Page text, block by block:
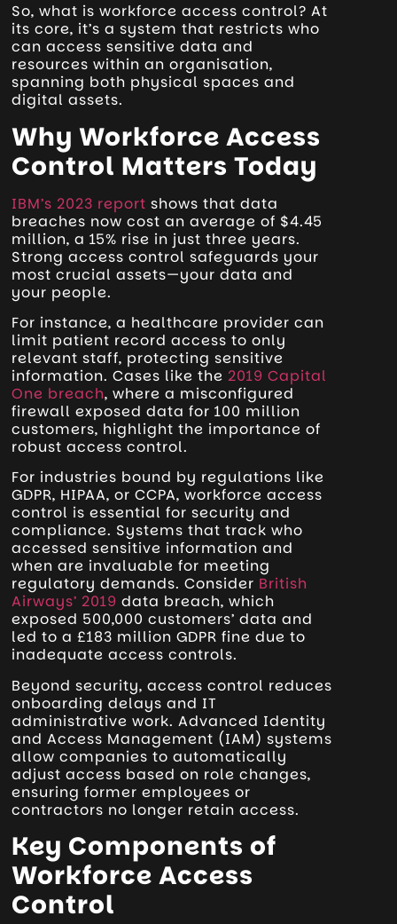
So, what is workforce access control? At
its core, it’s a system that restricts who
can access sensitive data and
resources within an organisation,
spanning both physical spaces and
digital assets.
Why Workforce Access
Control Matters Today
IBM’s 2023 report shows that data
breaches now cost an average of $4.45
million, a 15% rise in just three years.
Strong access control safeguards your
most crucial assets—your data and
your people.
For instance, a healthcare provider can
limit patient record access to only
relevant staff, protecting sensitive
information. Cases like the2019 Capital
One breach, where a misconfigured
firewall exposed data for 100 million
customers, highlight the importance of
robust access control.
For industries bound by regulations like
GDPR, HIPAA, or CCPA, workforce access
control is essential for security and
compliance. Systems that track who
accessed sensitive information and
when are invaluable for meeting
regulatory demands. Consider British
Airways’ 2019 data breach, which
exposed 500,000 customers’ data and
led to a £183 million GDPR fine due to
inadequate access controls.
Beyond security, access control reduces
onboarding delays and IT
administrative work. Advanced Identity
and Access Management (IAM) systems
allow companies to automatically
adjust access based on role changes,
ensuring former employees or
contractors no longer retain access.
Key Components of
Workforce Access
Control